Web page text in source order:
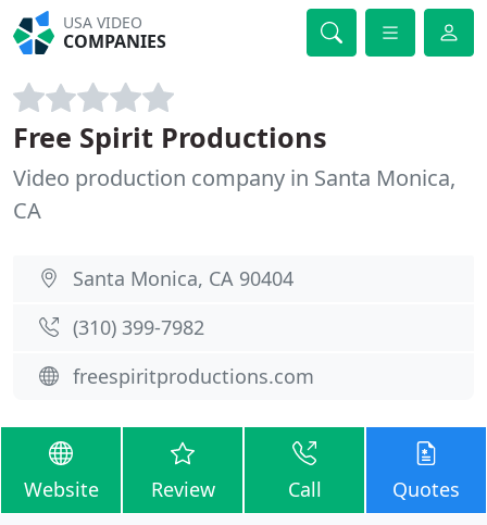
USA VIDEO
COMPANIES
Free Spirit Productions
Video production company in Santa Monica,
CA
Santa Monica, CA 90404
(310) 399-7982
freespiritproductions.com
Website Review Call Quotes